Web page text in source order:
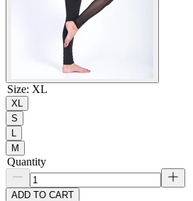
Size: XL
XL
S
M
Quantity
ADD TO CART